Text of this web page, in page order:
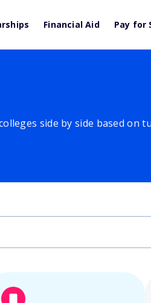
Financial Aid Pay for
side by side based on